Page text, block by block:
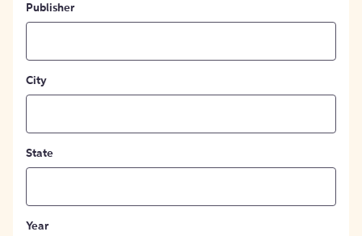
Publisher
City
State
Year